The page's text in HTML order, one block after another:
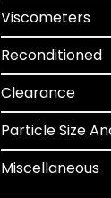
Viscometers
Reconditioned
Clearance
Particle Size
Miscellaneous